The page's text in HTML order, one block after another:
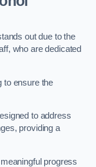
out due to the
who are dedicated
to ensure the
to address
providing a
progress